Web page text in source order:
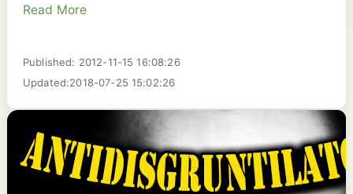
Read More
Published: 2012-11-15 16:08:26
Updated:2018-07-25 15:02:26